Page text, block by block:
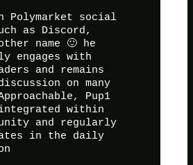
Polymarket social
as Discord,
name 🙂 he
engages with
and remains
on many
Pup1
within
and regularly
in the daily